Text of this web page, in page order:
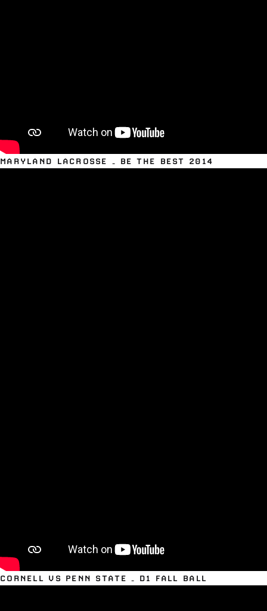
MARYLAND LACROSSE – BE THE BEST 2014
CORNELL VS PENN STATE – D1 FALL BALL